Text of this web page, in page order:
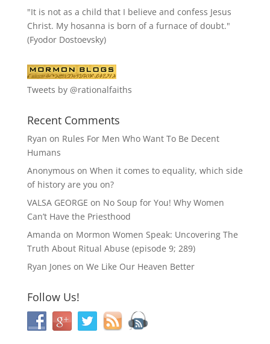
"It is not as a child that I believe and confess Jesus
Christ. My hosanna is born of a furnace of doubt."
(Fyodor Dostoevsky)
Tweets by @rationalfaiths
Recent Comments
Ryan on Rules For Men Who Want To Be Decent
Humans
Anonymous on When it comes to equality, which side
of history are you on?
VALSA GEORGE on No Soup for You! Why Women
Can’t Have the Priesthood
Amanda on Mormon Women Speak: Uncovering The
Truth About Ritual Abuse (episode 9; 289)
Ryan Jones on We Like Our Heaven Better
Follow Us!